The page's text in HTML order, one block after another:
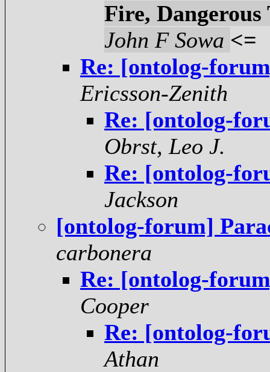
Fire, Dangerous
John F Sowa <=
Re: [ontolog-
Ericsson-Zenith
Re: [ontolog-
Obrst, Leo J.
Re: [ontolog-
Jackson
[ontolog-forum]
carbonera
Re: [ontolog-
Cooper
Re: [ontolog-
Athan